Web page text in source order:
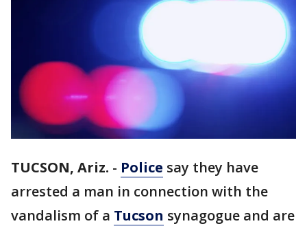
TUCSON, Ariz. - Police say they have
arrested a man in connection with the
vandalism of a Tucson synagogue and are